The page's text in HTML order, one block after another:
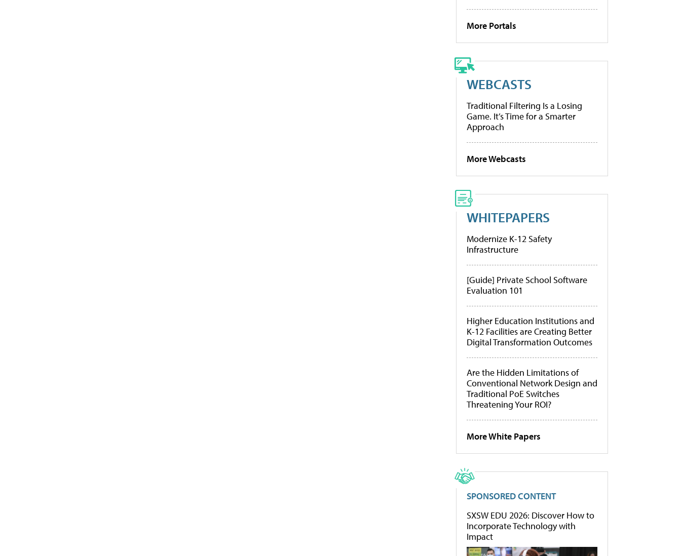
More Portals
WEBCASTS
Traditional Filtering Is a Losing
Game. It’s Time for a Smarter
Approach
More Webcasts
WHITEPAPERS
Modernize K-12 Safety
Infrastructure
[Guide] Private School Software
Evaluation 101
Higher Education Institutions and
K-12 Facilities are Creating Better
Digital Transformation Outcomes
Are the Hidden Limitations of
Conventional Network Design and
Traditional PoE Switches
Threatening Your ROI?
More White Papers
SPONSORED CONTENT
SXSW EDU 2026: Discover How to
Incorporate Technology with
Impact